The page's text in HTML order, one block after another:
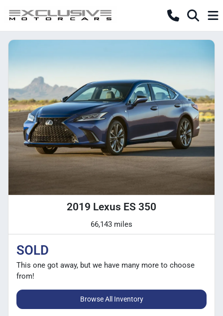
2019 Lexus ES 350
66,143 miles
SOLD
This one got away, but we have many more to choose
from!
Browse All Inventory